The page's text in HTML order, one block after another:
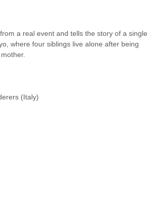
a real event and tells the story of a single
where four siblings live alone after being
(Italy)